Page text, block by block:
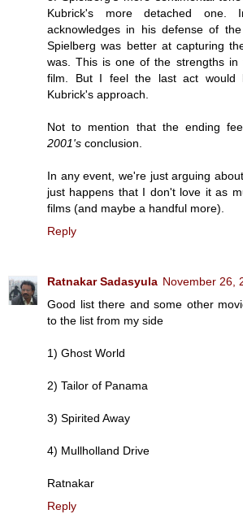
Kubrick's more detached one.
acknowledges in his defense of
Spielberg was better at capturing
was. This is one of the strengths
film. But I feel the last act would
Kubrick's approach.
Not to mention that the ending
2001's conclusion.
In any event, we're just arguing
just happens that I don't love it as
films (and maybe a handful more).
Reply
Ratnakar Sadasyula November 26,
Good list there and some other
to the list from my side
1) Ghost World
2) Tailor of Panama
3) Spirited Away
4) Mullholland Drive
Ratnakar
Reply